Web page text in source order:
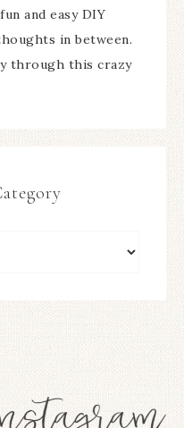
and easy DIY
in between.
through this crazy